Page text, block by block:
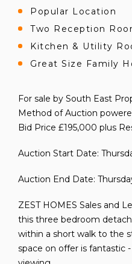
Popular Location
Two Reception
Kitchen & Utility
Great Size Family
For sale by South East
Method of Auction
Bid Price £195,000 plus
Auction Start Date:
Auction End Date:
ZEST HOMES Sales and
this three bedroom
within a short walk to the
space on offer is fantastic